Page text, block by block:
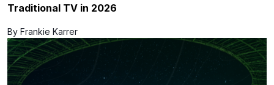
Traditional TV in 2026
By Frankie Karrer